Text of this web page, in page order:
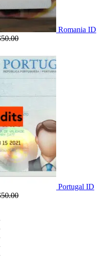
Romania ID
50.00
Portugal ID
50.00